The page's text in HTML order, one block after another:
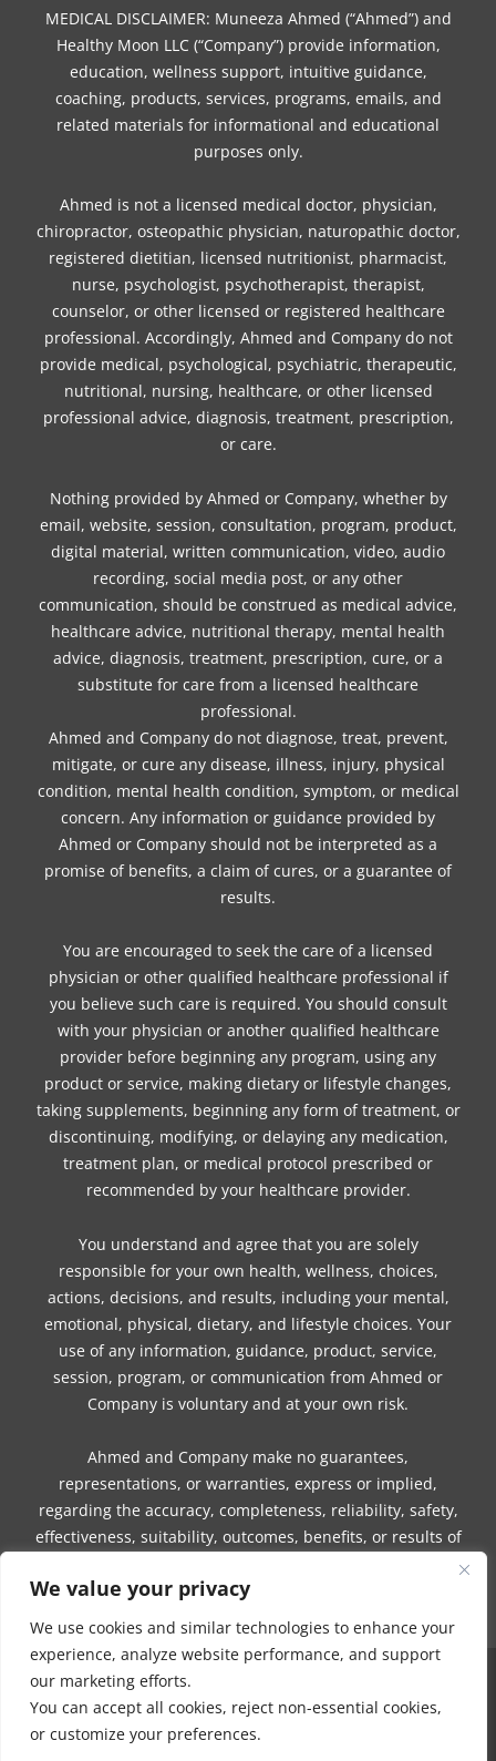
We value your privacy
We use cookies and similar technologies to enhance your
experience, analyze website performance, and support
our marketing efforts.
You can accept all cookies, reject non-essential cookies,
or customize your preferences.
b
o
o
k
t
e
r
a
g
r
a
m
e
r
e
s
t
o
k
e
d
i
n
u
b
e
MEDICAL DISCLAIMER: Muneeza Ahmed (“Ahmed”) and
Healthy Moon LLC (“Company”) provide information,
education, wellness support, intuitive guidance,
coaching, products, services, programs, emails, and
related materials for informational and educational
purposes only.
Ahmed is not a licensed medical doctor, physician,
chiropractor, osteopathic physician, naturopathic doctor,
registered dietitian, licensed nutritionist, pharmacist,
nurse, psychologist, psychotherapist, therapist,
counselor, or other licensed or registered healthcare
professional. Accordingly, Ahmed and Company do not
provide medical, psychological, psychiatric, therapeutic,
nutritional, nursing, healthcare, or other licensed
professional advice, diagnosis, treatment, prescription,
or care.
Nothing provided by Ahmed or Company, whether by
email, website, session, consultation, program, product,
digital material, written communication, video, audio
recording, social media post, or any other
communication, should be construed as medical advice,
healthcare advice, nutritional therapy, mental health
advice, diagnosis, treatment, prescription, cure, or a
substitute for care from a licensed healthcare
professional.
Ahmed and Company do not diagnose, treat, prevent,
mitigate, or cure any disease, illness, injury, physical
condition, mental health condition, symptom, or medical
concern. Any information or guidance provided by
Ahmed or Company should not be interpreted as a
promise of benefits, a claim of cures, or a guarantee of
results.
You are encouraged to seek the care of a licensed
physician or other qualified healthcare professional if
you believe such care is required. You should consult
with your physician or another qualified healthcare
provider before beginning any program, using any
product or service, making dietary or lifestyle changes,
taking supplements, beginning any form of treatment, or
discontinuing, modifying, or delaying any medication,
treatment plan, or medical protocol prescribed or
recommended by your healthcare provider.
You understand and agree that you are solely
responsible for your own health, wellness, choices,
actions, decisions, and results, including your mental,
emotional, physical, dietary, and lifestyle choices. Your
use of any information, guidance, product, service,
session, program, or communication from Ahmed or
Company is voluntary and at your own risk.
Ahmed and Company make no guarantees,
representations, or warranties, express or implied,
regarding the accuracy, completeness, reliability, safety,
effectiveness, suitability, outcomes, benefits, or results of
program, or communication.
COPYRIGHT © 2016 - 2026 | MUNEEZA AHMED & HEALTHY MOON, LLC -
ALL RIGHTS RESERVED
NO PART OF THIS SITE OR PRODUCTS AND SERVICES CONTAINED